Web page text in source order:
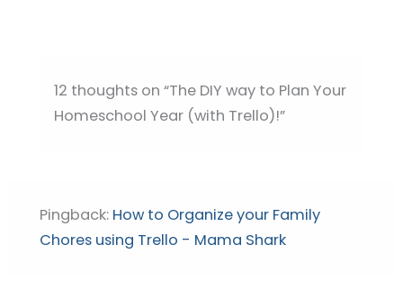
12 thoughts on “The DIY way to Plan Your
Homeschool Year (with Trello)!”
Pingback: How to Organize your Family
Chores using Trello - Mama Shark